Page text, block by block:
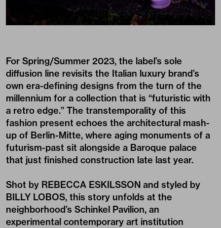
For Spring/Summer 2023, the label’s sole
diffusion line revisits the Italian luxury brand’s
own era-defining designs from the turn of the
millennium for a collection that is “futuristic with
a retro edge.” The transtemporality of this
fashion present echoes the architectural mash-
up of Berlin-Mitte, where aging monuments of a
futurism-past sit alongside a Baroque palace
that just finished construction late last year.
Shot by REBECCA ESKILSSON and styled by
BILLY LOBOS, this story unfolds at the
neighborhood’s Schinkel Pavilion, an
experimental contemporary art institution